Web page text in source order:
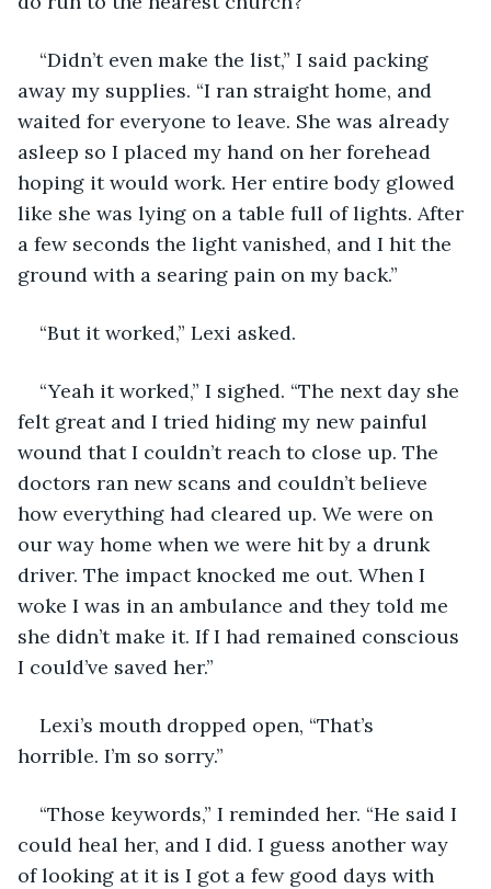
“Didn’t even make the list,” I said packing
away my supplies. “I ran straight home, and
waited for everyone to leave. She was already
asleep so I placed my hand on her forehead
hoping it would work. Her entire body glowed
like she was lying on a table full of lights. After
a few seconds the light vanished, and I hit the
ground with a searing pain on my back.”
“But it worked,” Lexi asked.
“Yeah it worked,” I sighed. “The next day she
felt great and I tried hiding my new painful
wound that I couldn’t reach to close up. The
doctors ran new scans and couldn’t believe
how everything had cleared up. We were on
our way home when we were hit by a drunk
driver. The impact knocked me out. When I
woke I was in an ambulance and they told me
she didn’t make it. If I had remained conscious
I could’ve saved her.”
Lexi’s mouth dropped open, “That’s
horrible. I’m so sorry.”
“Those keywords,” I reminded her. “He said I
could heal her, and I did. I guess another way
of looking at it is I got a few good days with